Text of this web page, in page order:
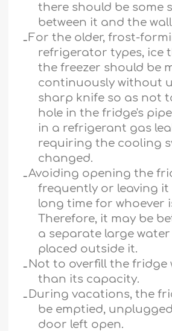
there should be some
between it and the
ـ For the older, frost-
refrigerator types, ice
the freezer should be
continuously without
sharp knife so as not
hole in the fridge's
in a refrigerant gas
requiring the cooling
changed.
ـAvoiding opening the
frequently or leaving
long time for whoever
Therefore, it may be
a separate large
placed outside it.
ـ Not to overfill the fridge
than its capacity.
ـ During vacations, the
be emptied,
door left open.